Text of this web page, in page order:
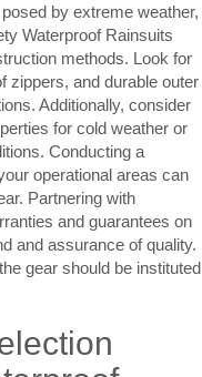
by extreme weather,
Waterproof Rainsuits
methods. Look for
zippers, and durable outer
Additionally, consider
for cold weather or
Conducting a
operational areas can
Partnering with
and guarantees on
and assurance of quality.
gear should be instituted